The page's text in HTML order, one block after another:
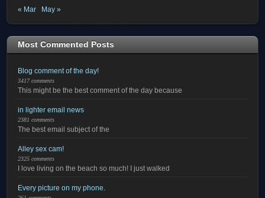
« Mar
May »
Most Commented Posts
Blog comment of the day!
3417 comments
This might be the best comment of the day because
in lighter email news
2381 comments
The best email subject of the
Alley sex cam!
2325 comments
I love living on the beach so much! I just walked
Every picture on my phone.